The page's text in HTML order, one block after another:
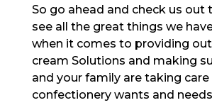
So go ahead and check us out
see all the great things we
when it comes to providing
cream Solutions and making
and your family are taking
confectionery wants and